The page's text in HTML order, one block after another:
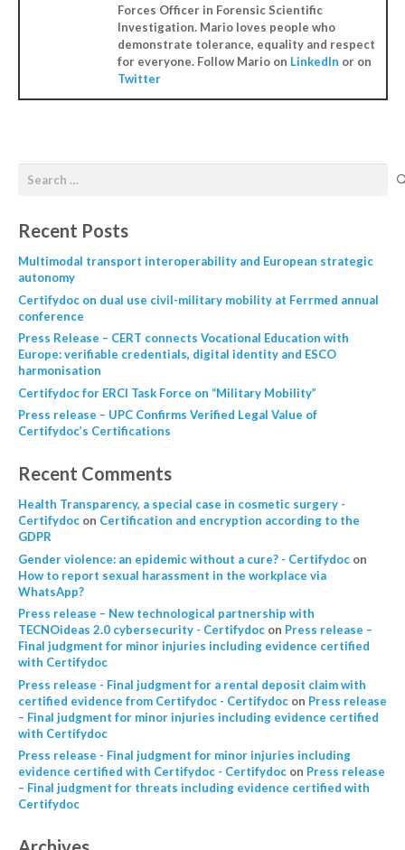
Forces Officer in Forensic Scientific
Investigation. Mario loves people who
demonstrate tolerance, equality and respect
for everyone. Follow Mario on LinkedIn or on
Twitter
Recent Posts
Multimodal transport interoperability and European strategic
autonomy
Certifydoc on dual use civil-military mobility at Ferrmed annual
conference
Press Release – CERT connects Vocational Education with
Europe: verifiable credentials, digital identity and ESCO
harmonisation
Certifydoc for ERCI Task Force on “Military Mobility”
Press release – UPC Confirms Verified Legal Value of
Certifydoc’s Certifications
Recent Comments
Health Transparency, a special case in cosmetic surgery -
Certifydocon Certification and encryption according to the
GDPR
Gender violence: an epidemic without a cure? - Certifydocon
How to report sexual harassment in the workplace via
WhatsApp?
Press release – New technological partnership with
TECNOideas 2.0 cybersecurity - Certifydocon Press release –
Final judgment for minor injuries including evidence certified
with Certifydoc
Press release - Final judgment for a rental deposit claim with
certified evidence from Certifydoc - Certifydocon Press release
– Final judgment for minor injuries including evidence certified
with Certifydoc
Press release - Final judgment for minor injuries including
evidence certified with Certifydoc - Certifydocon Press release
– Final judgment for threats including evidence certified with
Certifydoc